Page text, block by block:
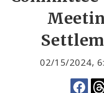
Past Public Meetings
Public Events
Submit a Community
02/15/2024,